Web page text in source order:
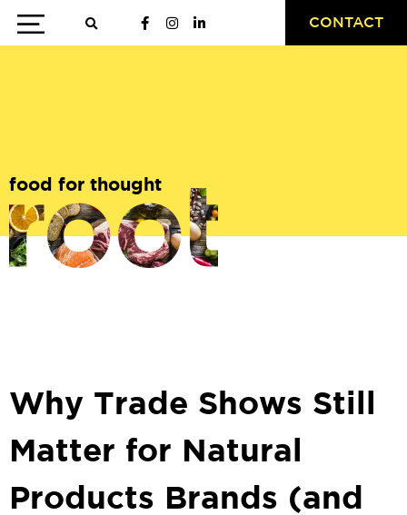
CONTACT
food for thought
Why Trade Shows Still
Matter for Natural
Products Brands (and